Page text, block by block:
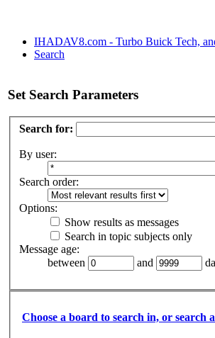
IHADAV8.com - Turbo Buick Tech,
Search
Set Search Parameters
Search for:
By user:
Search order:
Options:
Show results as messages
Search in topic subjects only
Message age:
between
and
Choose a board to search in, or search